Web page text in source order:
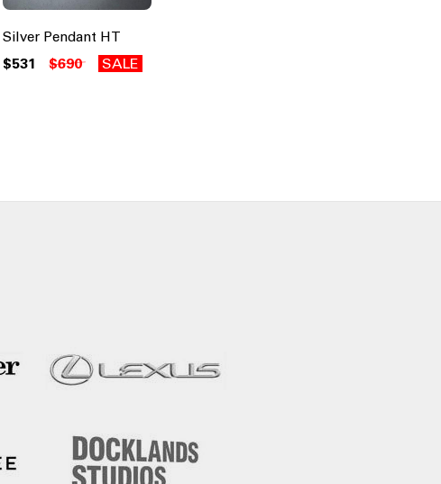
Silver Pendant HT
$531 $690 SALE